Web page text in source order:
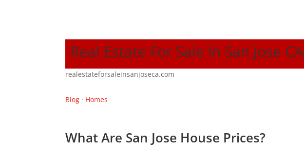
Real Estate For Sale In San Jose CA
realestateforsaleinsanjoseca.com
Blog · Homes
What Are San Jose House Prices?